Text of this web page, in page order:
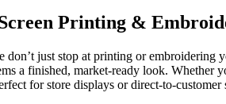
Printing &
don’t just stop at printing or
a finished, market-ready look. Whether
for store displays or direct-to-customer